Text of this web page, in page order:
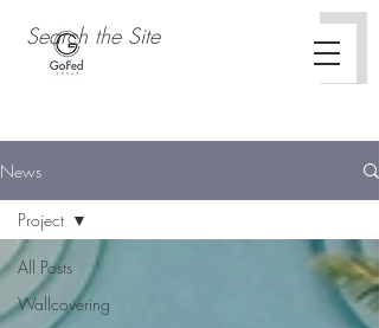
News
All Posts
Wallcovering
Project